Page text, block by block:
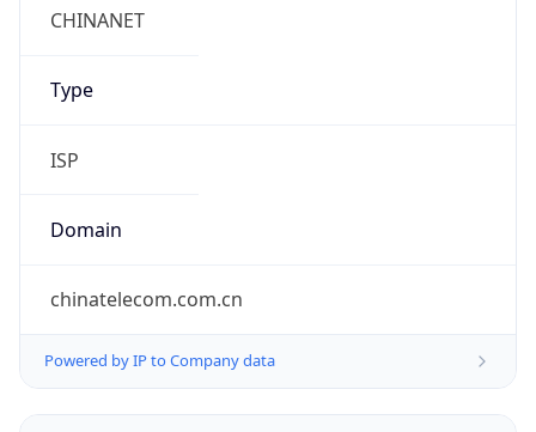
CHINANET
Type
ISP
Domain
chinatelecom.com.cn
Powered by IP to Company data